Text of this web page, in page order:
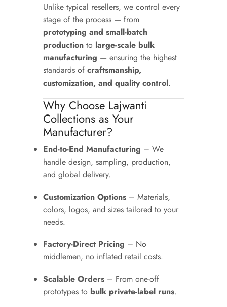
Unlike typical resellers, we control every
stage of the process — from
prototyping and small-batch
production to large-scale bulk
manufacturing — ensuring the highest
standards of craftsmanship,
customization, and quality control.
Why Choose Lajwanti
Collections as Your
Manufacturer?
End-to-End Manufacturing – We
handle design, sampling, production,
and global delivery.
Customization Options – Materials,
colors, logos, and sizes tailored to your
needs.
Factory-Direct Pricing – No
middlemen, no inflated retail costs.
Scalable Orders – From one-off
prototypes to bulk private-label runs.